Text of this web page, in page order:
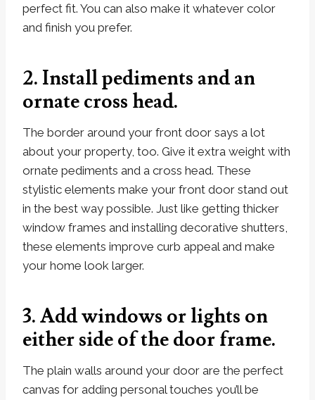
perfect fit. You can also make it whatever color
and finish you prefer.
2. Install pediments and an
ornate cross head.
The border around your front door says a lot
about your property, too. Give it extra weight with
ornate pediments and a cross head. These
stylistic elements make your front door stand out
in the best way possible. Just like getting thicker
window frames and installing decorative shutters,
these elements improve curb appeal and make
your home look larger.
3. Add windows or lights on
either side of the door frame.
The plain walls around your door are the perfect
canvas for adding personal touches you’ll be